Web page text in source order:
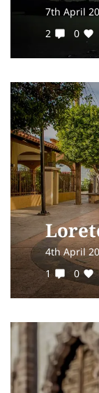
7th April
2
0
4th April
1
0